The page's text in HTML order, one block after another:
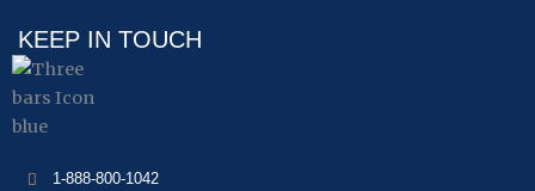
KEEP IN TOUCH
1-888-800-1042